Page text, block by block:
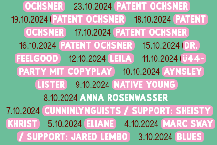
OCHSNER
23.10.2024 PATENT OCHSNER
19.10.2024 PATENT OCHSNER 18.10.2024
PATENT
OCHSNER
17.10.2024 PATENT OCHSNER
16.10.2024 PATENT OCHSNER 15.10.2024 DR.
FEELGOOD
12.10.2024 LEILA 11.10.2024 Ü44-
PARTY MIT COPYPLAY
10.10.2024 AYNSLEY
LISTER
9.10.2024 NATIVE YOUNG
8.10.2024 ANNA ROSENWASSER
7.10.2024 CUNNINLYNGUISTS / SUPPORT: SHEISTY
KHRIST
5.10.2024 ELIANE 4.10.2024
MARC SWAY
/ SUPPORT: JARED LEMBO
3.10.2024 BLUES